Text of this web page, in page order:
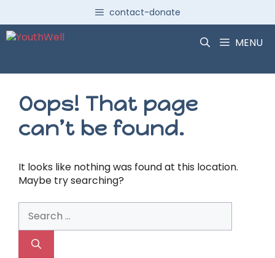
content
contact-donate
MENU
Oops! That page
can’t be found.
It looks like nothing was found at this location.
Maybe try searching?
for: